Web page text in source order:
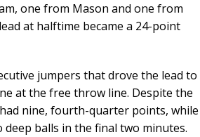
one from Mason and one from
at halftime became a 24-point
jumpers that drove the lead to
at the free throw line. Despite the
nine, fourth-quarter points, while
balls in the final two minutes.